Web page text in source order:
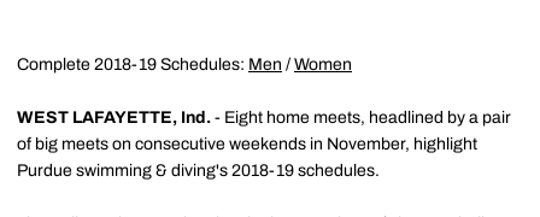
Complete 2018-19 Schedules: Men / Women
WEST LAFAYETTE, Ind. - Eight home meets, headlined by a pair
of big meets on consecutive weekends in November, highlight
Purdue swimming & diving's 2018-19 schedules.